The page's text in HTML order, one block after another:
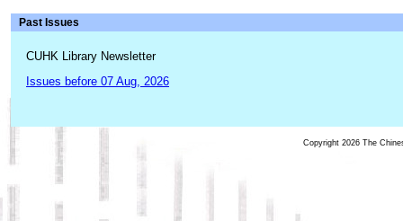
Past Issues
CUHK Library Newsletter
Issues before 07 Aug, 2026
Copyright 2026 The